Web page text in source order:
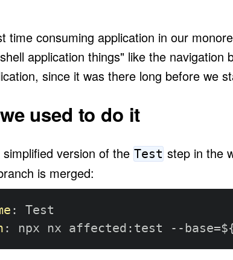
time consuming application in our
application things" like the
since it was there long before we
used to do it
version of the Test step in the
is merged:
:
Test
: npx nx affected : test - - base=$